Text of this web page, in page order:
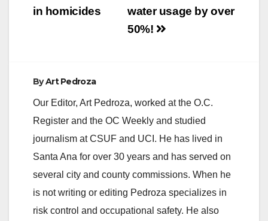
water usage by over
50%!
in homicides
ByArt Pedroza
Our Editor, Art Pedroza, worked at the O.C.
Register and the OC Weekly and studied
journalism at CSUF and UCI. He has lived in
Santa Ana for over 30 years and has served on
several city and county commissions. When he
is not writing or editing Pedroza specializes in
risk control and occupational safety. He also